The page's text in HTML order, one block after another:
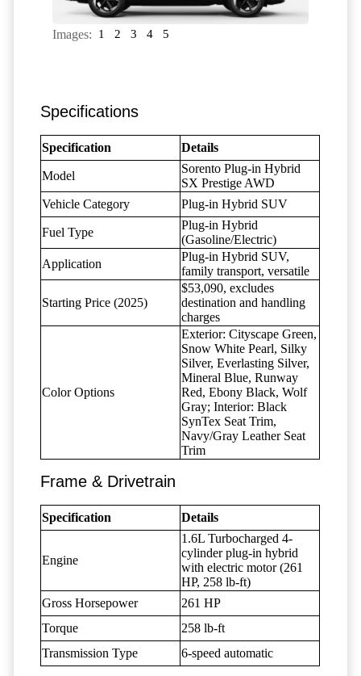
Images: 1 2 3 4 5
Specifications
Specification Details
Model
Sorento Plug-in Hybrid
SX Prestige AWD
Vehicle Category
Plug-in Hybrid SUV
Fuel Type
Plug-in Hybrid
(Gasoline/Electric)
Application
Plug-in Hybrid SUV,
family transport, versatile
Starting Price (2025)
$53,090, excludes
destination and handling
charges
Color Options
Exterior: Cityscape Green,
Snow White Pearl, Silky
Silver, Everlasting Silver,
Mineral Blue, Runway
Red, Ebony Black, Wolf
Gray; Interior: Black
SynTex Seat Trim,
Navy/Gray Leather Seat
Trim
Frame & Drivetrain
Specification Details
Engine
1.6L Turbocharged 4-
cylinder plug-in hybrid
with electric motor (261
HP, 258 lb-ft)
Gross Horsepower
261 HP
Torque
258 lb-ft
Transmission Type
6-speed automatic